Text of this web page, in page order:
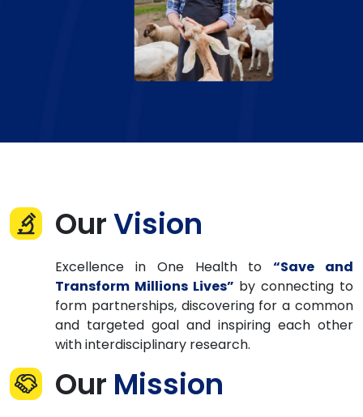
OurVision
Excellence in One Health to“Save and
Transform Millions Lives” by connecting to
form partnerships, discovering for a common
and targeted goal and inspiring each other
with interdisciplinary research.
Our Mission